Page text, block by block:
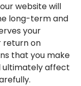
website will
long-term and
your
return on
that you make
ultimately affect